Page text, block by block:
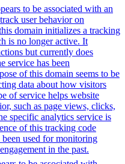
to be associated with an
user behavior on
domain initializes a tracking
is no longer active. It
but currently does
service has been
of this domain seems to be
data about how visitors
of service helps website
such as page views, clicks,
specific analytics service is
of this tracking code
been used for monitoring
in the past.